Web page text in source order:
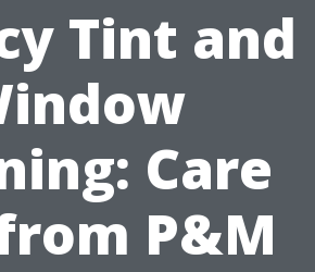
Tint and
Care
P&M